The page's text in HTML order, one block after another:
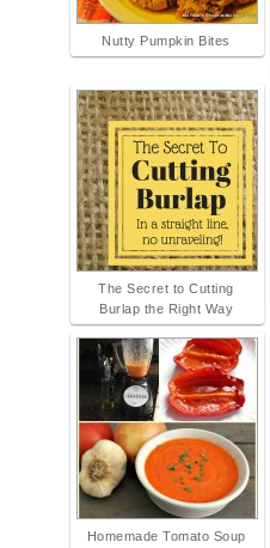
Nutty Pumpkin Bites
The Secret to Cutting
Burlap the Right Way
Homemade Tomato Soup